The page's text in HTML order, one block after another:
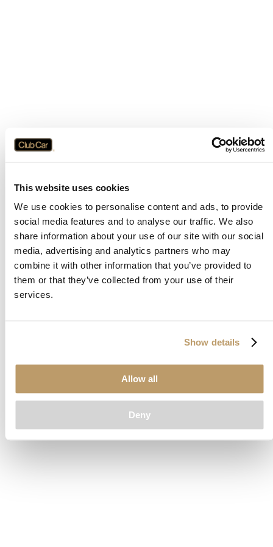
This website uses cookies
We use cookies to personalise content and ads, to provide
social media features and to analyse our traffic. We also
share information about your use of our site with our social
media, advertising and analytics partners who may
combine it with other information that you’ve provided to
them or that they’ve collected from your use of their
services.
Show details
Allow all
Deny
Application error: aclient-side exception has occurred while
loadingwww.clubcar.com(see the browser consolefor more